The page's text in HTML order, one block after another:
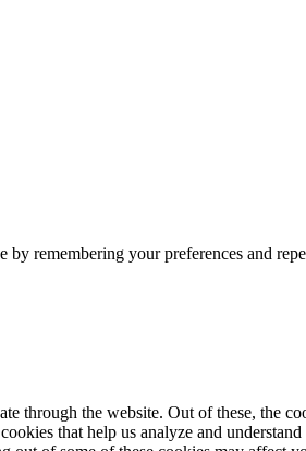
by remembering your preferences and
through the website. Out of these, the
that help us analyze and